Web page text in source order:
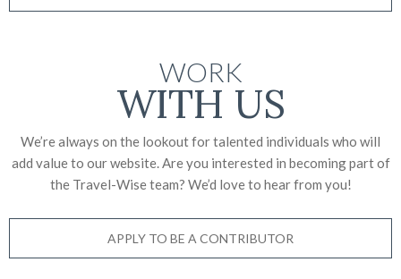
WORK
WITH US
We’re always on the lookout for talented individuals who will
add value to our website. Are you interested in becoming part of
the Travel-Wise team? We’d love to hear from you!
APPLY TO BE A CONTRIBUTOR